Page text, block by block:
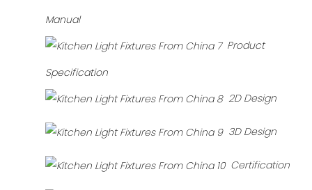
Manual
Product
Specification
2D Design
3D Design
Certification